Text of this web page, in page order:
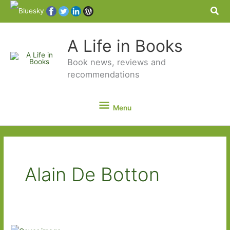
A Life in Books
Book news, reviews and
recommendations
Menu
Menu
Alain De Botton